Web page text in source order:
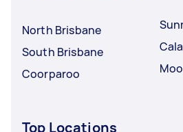
North Brisbane
South Brisbane
Coorparoo
Top Locations